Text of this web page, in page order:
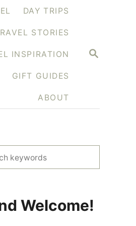
S
DAY TRIPS
STORIES
INSPIRATION
GIFT GUIDES
ABOUT
Welcome!